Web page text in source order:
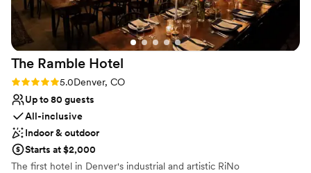
The Ramble Hotel
Rating: 5.0 (4 reviews)
5.0Denver, CO
Up to 80 guests
All-inclusive
Indoor & outdoor
Starts at $2,000
The first hotel in Denver's industrial and artistic RiNo